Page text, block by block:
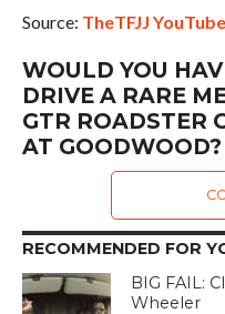
Source: TheTFJJ YouTube
WOULD YOU
DRIVE A RARE
GTR ROADSTER
AT GOODWOOD?
RECOMMENDED FOR
BIG FAIL:
Wheeler